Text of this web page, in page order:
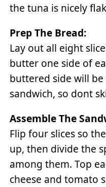
the tuna is nicely
Prep The Bread:
Lay out all eight
butter one side of
buttered side will
sandwich, so dont
Assemble The
Flip four slices so
up, then divide the
among them. Top
cheese and tomato